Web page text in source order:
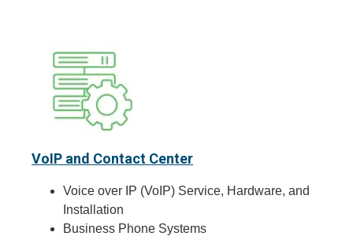
VoIP and Contact Center
Voice over IP (VoIP) Service, Hardware, and
Installation
Business Phone Systems